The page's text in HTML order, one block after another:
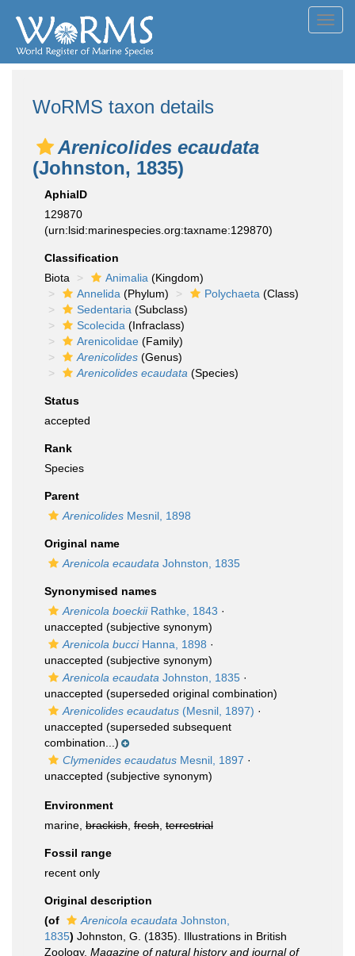
WoRMS taxon details
Arenicolides ecaudata
(Johnston, 1835)
AphiaID
129870
(urn:lsid:marinespecies.org:taxname:129870)
Classification
Biota
Animalia (Kingdom)
Annelida (Phylum) Polychaeta (Class)
Sedentaria (Subclass)
Scolecida (Infraclass)
Arenicolidae (Family)
Arenicolides (Genus)
Arenicolides ecaudata (Species)
Status
accepted
Rank
Species
Parent
Arenicolides Mesnil, 1898
Original name
Arenicola ecaudata Johnston, 1835
Synonymised names
Arenicola boeckiiRathke, 1843 ·
unaccepted (subjective synonym)
Arenicola bucciHanna, 1898 ·
unaccepted (subjective synonym)
Arenicola ecaudata Johnston, 1835 ·
unaccepted (superseded original combination)
Arenicolides ecaudatus (Mesnil, 1897) ·
unaccepted (superseded subsequent
combination...)
Clymenides ecaudatus Mesnil, 1897 ·
unaccepted (subjective synonym)
Environment
marine, brackish fresh terrestrial
Fossil range
recent only
Original description
(of
Arenicola ecaudata Johnston,
1835) Johnston, G. (1835). Illustrations in British
Zoology. Magazine of natural history and journal of